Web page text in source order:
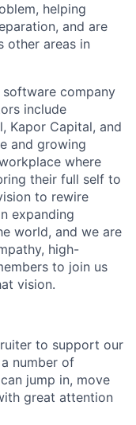
helping
and are
other areas in
company
include
Kapor Capital, and
and growing
where
their full self to
to rewire
expanding
world, and we are
high-
to join us
vision.
to support our
number of
jump in, move
great attention